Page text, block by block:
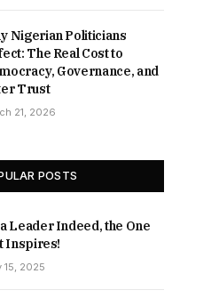
Nigerian Politicians
The Real Cost to
Governance, and
Trust
21, 2026
POSTS
Leader Indeed, the One
Inspires!
15, 2025